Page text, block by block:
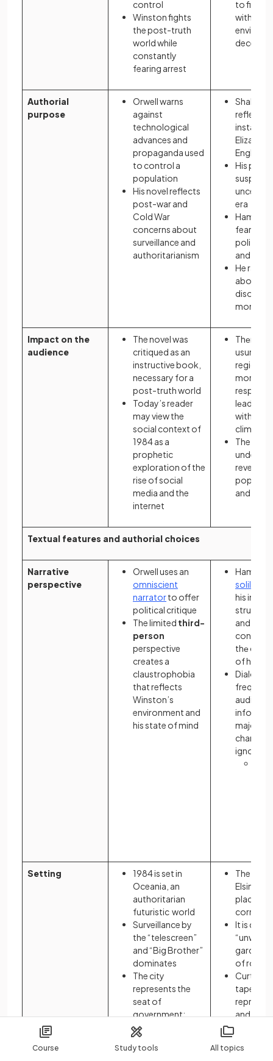
Course Study tools All topics
control
Winston fights
the post-truth
world while
constantly
fearing arrest
to find
within an
deceit
Authorial
purpose
Orwell warns
against
technological
advances and
propaganda used
to control a
population
His novel reflects
post-war and
Cold War
concerns about
surveillance and
authoritarianism
reflects
England
His play
era
Hamlet
fears
political
and
He raises
about
disorder
Impact on the
audience
The novel was
critiqued as an
instructive book,
necessary for a
post-truth world
Today’s reader
may view the
social context of
1984 as a
prophetic
exploration of the
rise of social
media and the
internet
Thеmеs
regicide,
moral
lеadеrs
with thе
climatе
The play
revenge
popular
and 17th
Textual features and authorial choices
Narrative
perspective
Orwell uses an
omniscient
narratorto offer
political critique
The limited third-
person
perspective
creates a
claustrophobia
that reflects
Winston’s
environment and
his state of mind
Hamlеt's
his
strugglе,
and his
thе
of his
Dialogue
majority
ignorant
Setting
1984 is set in
Oceania, an
authoritarian
futuristic world
Surveillance by
the “telescreen”
and “Big Brother”
dominates
The city
represents the
seat of
government:
names that
The
Elsinore
place of
It is
garden”
of rot
Curtains
and
Denmark